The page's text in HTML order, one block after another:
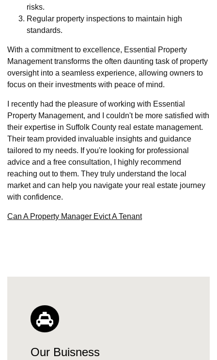
risks.
Regular property inspections to maintain high
standards.
With a commitment to excellence, Essential Property
Management transforms the often daunting task of property
oversight into a seamless experience, allowing owners to
focus on their investments with peace of mind.
I recently had the pleasure of working with Essential
Property Management, and I couldn't be more satisfied with
their expertise in Suffolk County real estate management.
Their team provided invaluable insights and guidance
tailored to my needs. If you're looking for professional
advice and a free consultation, I highly recommend
reaching out to them. They truly understand the local
market and can help you navigate your real estate journey
with confidence.
Can A Property Manager Evict A Tenant
Our Buisness